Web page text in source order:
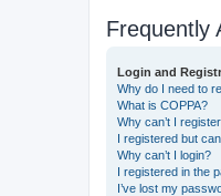
Frequently
Login and
Why do I need to
What is COPPA?
Why can’t I
I registered but
Why can’t I login?
I registered in the
I’ve lost my